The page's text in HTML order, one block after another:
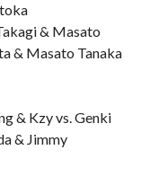
& Masato
& Masato Tanaka
& Kzy vs. Genki
& Jimmy